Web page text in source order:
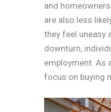
and
are also less
they feel uneasy
downturn,
employment. As
focus on buying